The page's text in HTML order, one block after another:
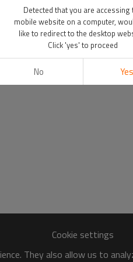
Cookie settings
They also allow us to
Detected that you are accessing
mobile website on a computer,
like to redirect to the desktop
Click 'yes' to proceed
No Yes